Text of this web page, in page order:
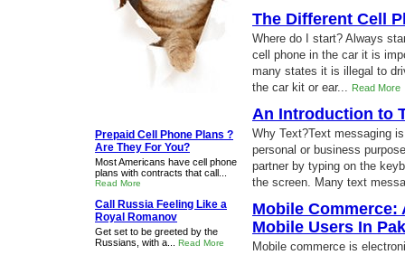
The Different Cell
Where do I start? Always
cell phone in the car it is
many states it is illegal to
the car kit or ear... Read More
An Introduction to
Why Text?Text messaging
personal or business
partner by typing on the
the screen. Many text
Mobile
Mobile Users In
Mobile commerce is
Prepaid Cell Phone Plans ?
Are They For You?
Most Americans have cell phone
plans with contracts that call...
Read More
Call Russia Feeling Like a
Royal Romanov
Get set to be greeted by the
Russians, with a... Read More